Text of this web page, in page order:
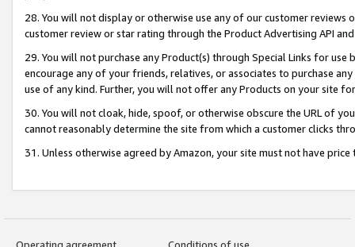
28. You will not display or otherwise use any of our customer
customer review or star rating through the Product Advertising API
29. You will not purchase any Product(s) through Special Links for
encourage any of your friends, relatives, or associates to purchase
use of any kind. Further, you will not offer any Products on your site
30. You will not cloak, hide, spoof, or otherwise obscure the URL of
cannot reasonably determine the site from which a customer clicks
31. Unless otherwise agreed by Amazon, your site must not have